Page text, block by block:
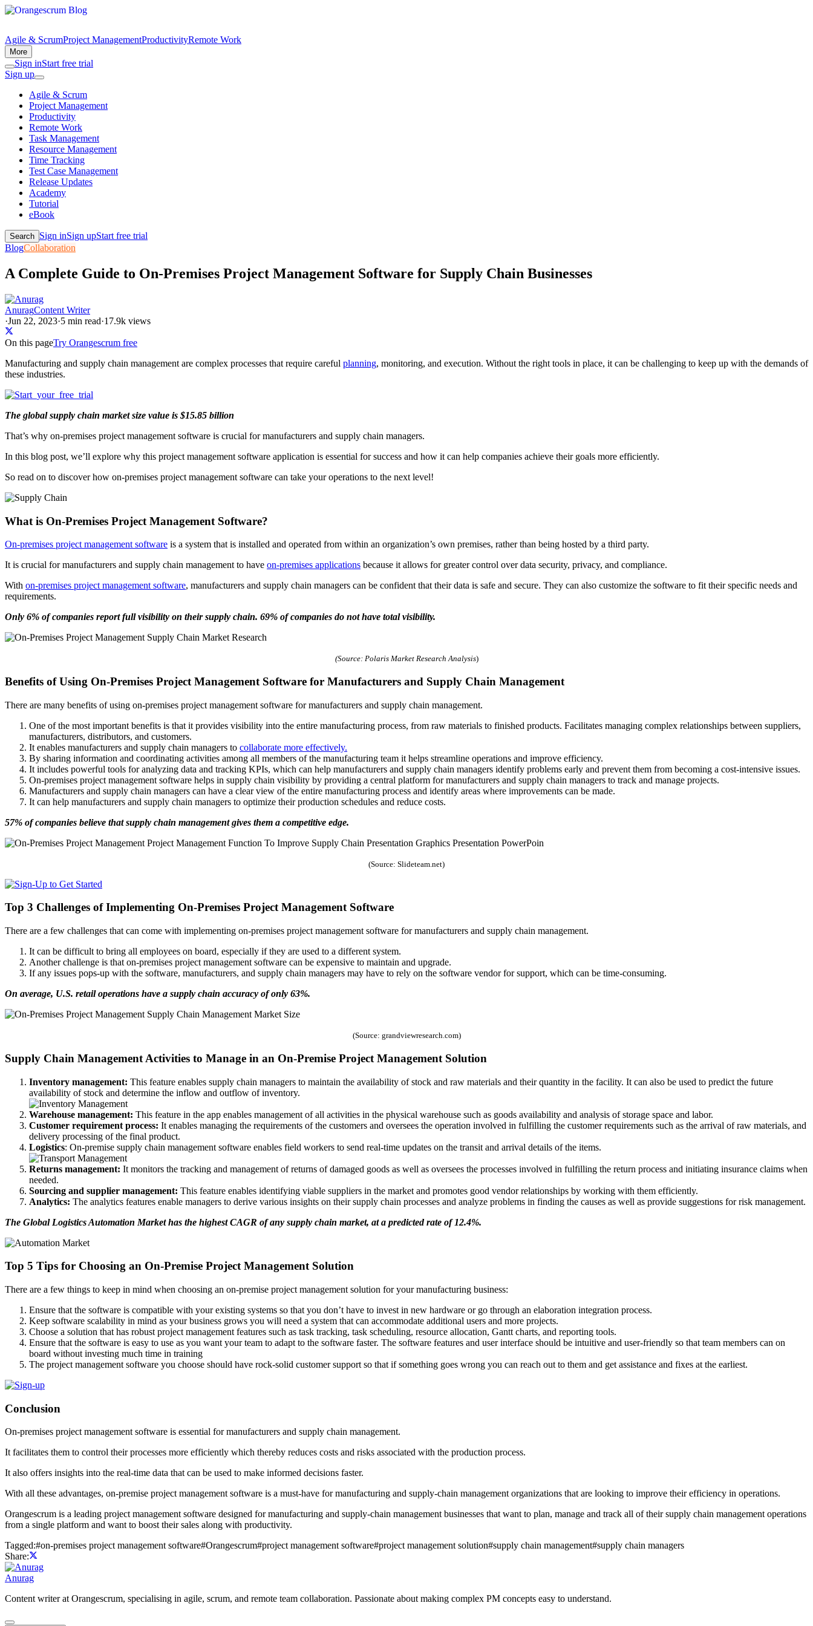
Agile & ScrumProject ManagementProductivityRemote Work
More
Sign inStart free trial
Sign up
Agile & Scrum
Project Management
Productivity
Remote Work
Task Management
Resource Management
Time Tracking
Test Case Management
Release Updates
Academy
Tutorial
eBook
Search Sign inSign upStart free trial
BlogCollaboration
A Complete Guide to On-Premises Project Management Software for Supply Chain Businesses
AnuragContent Writer
·Jun 22, 2023·5 min read·17.9k views
On this pageTry Orangescrum free
Manufacturing and supply chain management are complex processes that require careful planning, monitoring, and execution. Without the right tools in place, it can be challenging to keep up with the demands of
these industries.
The global supply chain market size value is $15.85 billion
That’s why on-premises project management software is crucial for manufacturers and supply chain managers.
In this blog post, we’ll explore why this project management software application is essential for success and how it can help companies achieve their goals more efficiently.
So read on to discover how on-premises project management software can take your operations to the next level!
What is On-Premises Project Management Software?
On-premises project management software is a system that is installed and operated from within an organization’s own premises, rather than being hosted by a third party.
It is crucial for manufacturers and supply chain management to have on-premises applications because it allows for greater control over data security, privacy, and compliance.
With on-premises project management software, manufacturers and supply chain managers can be confident that their data is safe and secure. They can also customize the software to fit their specific needs and
requirements.
Only 6% of companies report full visibility on their supply chain. 69% of companies do not have total visibility.
(Source: Polaris Market Research Analysis)
Benefits of Using On-Premises Project Management Software for Manufacturers and Supply Chain Management
There are many benefits of using on-premises project management software for manufacturers and supply chain management.
One of the most important benefits is that it provides visibility into the entire manufacturing process, from raw materials to finished products. Facilitates managing complex relationships between suppliers,
manufacturers, distributors, and customers.
It enables manufacturers and supply chain managers to collaborate more effectively.
By sharing information and coordinating activities among all members of the manufacturing team it helps streamline operations and improve efficiency.
It includes powerful tools for analyzing data and tracking KPIs, which can help manufacturers and supply chain managers identify problems early and prevent them from becoming a cost-intensive issues.
On-premises project management software helps in supply chain visibility by providing a central platform for manufacturers and supply chain managers to track and manage projects.
Manufacturers and supply chain managers can have a clear view of the entire manufacturing process and identify areas where improvements can be made.
It can help manufacturers and supply chain managers to optimize their production schedules and reduce costs.
57% of companies believe that supply chain management gives them a competitive edge.
(Source: Slideteam.net)
Top 3 Challenges of Implementing On-Premises Project Management Software
There are a few challenges that can come with implementing on-premises project management software for manufacturers and supply chain management.
It can be difficult to bring all employees on board, especially if they are used to a different system.
Another challenge is that on-premises project management software can be expensive to maintain and upgrade.
If any issues pops-up with the software, manufacturers, and supply chain managers may have to rely on the software vendor for support, which can be time-consuming.
On average, U.S. retail operations have a supply chain accuracy of only 63%.
(Source: grandviewresearch.com)
Supply Chain Management Activities to Manage in an On-Premise Project Management Solution
Inventory management: This feature enables supply chain managers to maintain the availability of stock and raw materials and their quantity in the facility. It can also be used to predict the future
availability of stock and determine the inflow and outflow of inventory.
Warehouse management: This feature in the app enables management of all activities in the physical warehouse such as goods availability and analysis of storage space and labor.
Customer requirement process: It enables managing the requirements of the customers and oversees the operation involved in fulfilling the customer requirements such as the arrival of raw materials, and
delivery processing of the final product.
Logistics: On-premise supply chain management software enables field workers to send real-time updates on the transit and arrival details of the items.
Returns management: It monitors the tracking and management of returns of damaged goods as well as oversees the processes involved in fulfilling the return process and initiating insurance claims when
needed.
Sourcing and supplier management: This feature enables identifying viable suppliers in the market and promotes good vendor relationships by working with them efficiently.
Analytics: The analytics features enable managers to derive various insights on their supply chain processes and analyze problems in finding the causes as well as provide suggestions for risk management.
The Global Logistics Automation Market has the highest CAGR of any supply chain market, at a predicted rate of 12.4%.
Top 5 Tips for Choosing an On-Premise Project Management Solution
There are a few things to keep in mind when choosing an on-premise project management solution for your manufacturing business:
Ensure that the software is compatible with your existing systems so that you don’t have to invest in new hardware or go through an elaboration integration process.
Keep software scalability in mind as your business grows you will need a system that can accommodate additional users and more projects.
Choose a solution that has robust project management features such as task tracking, task scheduling, resource allocation, Gantt charts, and reporting tools.
Ensure that the software is easy to use as you want your team to adapt to the software faster. The software features and user interface should be intuitive and user-friendly so that team members can on
board without investing much time in training
The project management software you choose should have rock-solid customer support so that if something goes wrong you can reach out to them and get assistance and fixes at the earliest.
Conclusion
On-premises project management software is essential for manufacturers and supply chain management.
It facilitates them to control their processes more efficiently which thereby reduces costs and risks associated with the production process.
It also offers insights into the real-time data that can be used to make informed decisions faster.
With all these advantages, on-premise project management software is a must-have for manufacturing and supply-chain management organizations that are looking to improve their efficiency in operations.
Orangescrum is a leading project management software designed for manufacturing and supply-chain management businesses that want to plan, manage and track all of their supply chain management operations
from a single platform and want to boost their sales along with productivity.
Tagged:#on-premises project management software#Orangescrum#project management software#project management solution#supply chain management#supply chain managers
Share:
Anurag
Content writer at Orangescrum, specialising in agile, scrum, and remote team collaboration. Passionate about making complex PM concepts easy to understand.